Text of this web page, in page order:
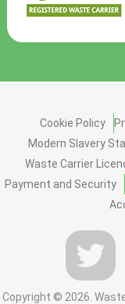
Cookie Policy
Modern Slavery
Waste Carrier
Payment and Security
Copyright © 2026.